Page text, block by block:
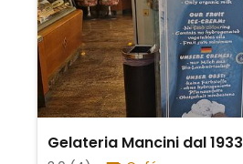
Gelateria Mancini dal 1933